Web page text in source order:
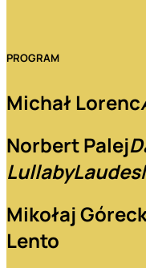
PROGRAM
Michał Lorenc
Norbert Palej
LullabyLaudes
Mikołaj
Lento